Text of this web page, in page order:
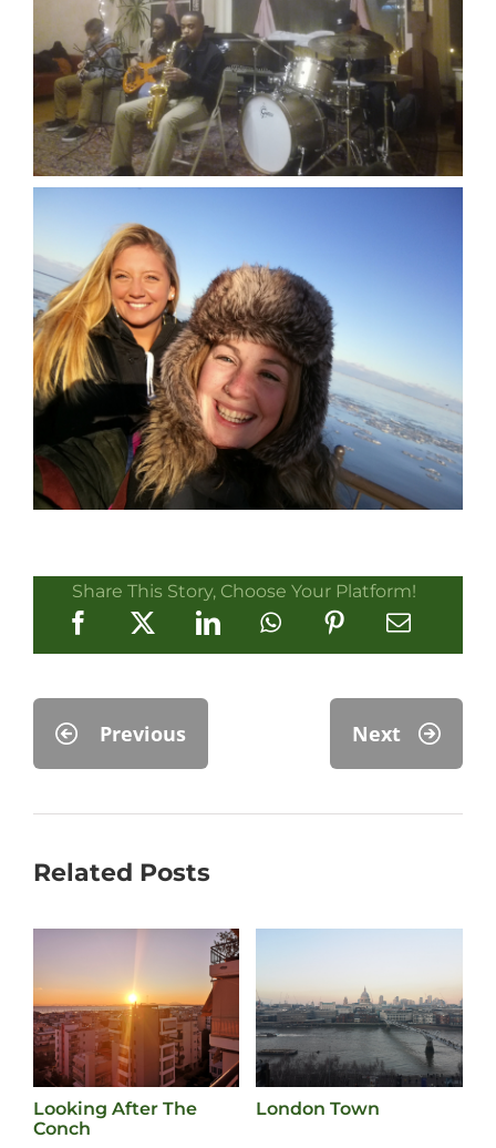
Share This Story, Choose Your Platform!
Previous Next
Related Posts
Looking After The
Conch
London Town